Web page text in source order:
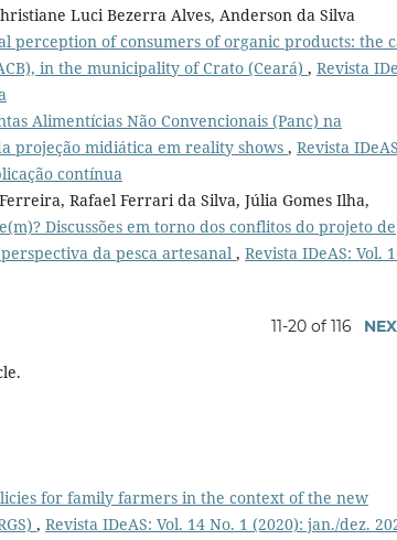
Luci Bezerra Alves, Anderson da Silva
perception of consumers of organic products: the
in the municipality of Crato (Ceará) , Revista
Alimentícias Não Convencionais (Panc) na
projeção midiática em reality shows , Revista
contínua
Rafael Ferrari da Silva, Júlia Gomes Ilha,
Discussões em torno dos conflitos do projeto de
da pesca artesanal , Revista IDeAS: Vol.
11-20 of 116
for family farmers in the context of the new
, Revista IDeAS: Vol. 14 No. 1 (2020): jan./dez.